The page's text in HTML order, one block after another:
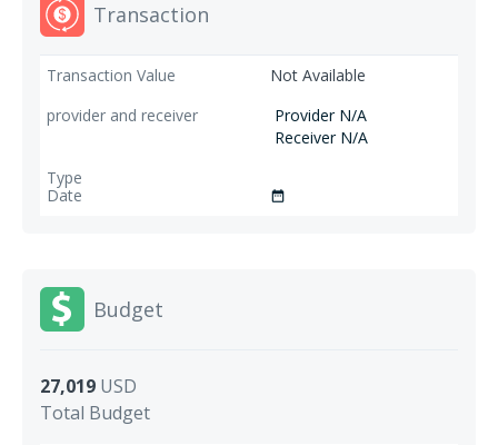
Transaction
Not Available
Provider N/A
Receiver N/A
date_range
Budget
27,019 USD
Total Budget